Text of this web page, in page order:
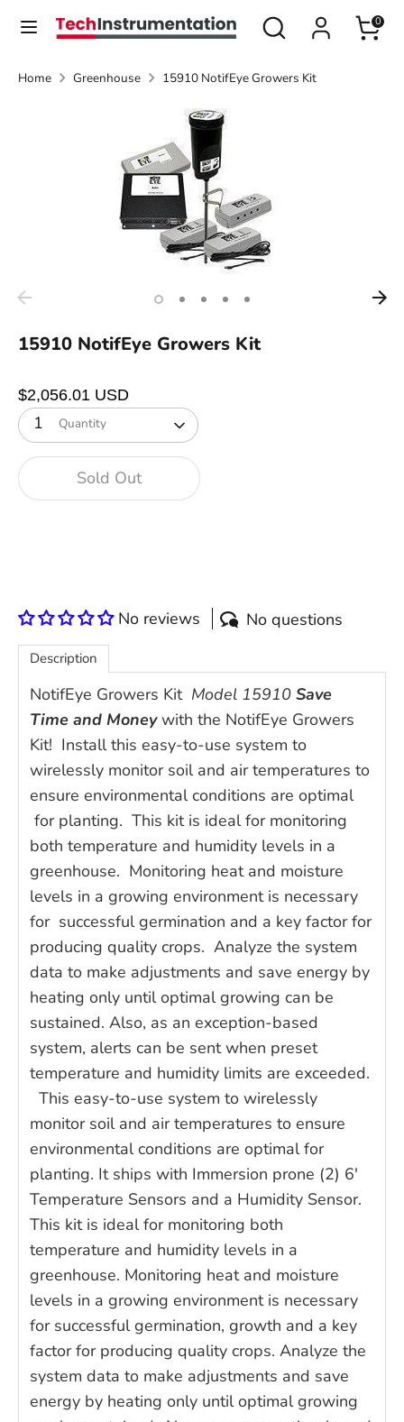
Search
Search
our
store
0
Currency
United States (USD $)
Home Greenhouse 15910 NotifEye Growers Kit
15910 NotifEye Growers Kit
$2,056.01 USD
Quantity
1
Sold Out
No reviews No questions
Description
NotifEye Growers Kit Model 15910 Save
Time and Money with the NotifEye Growers
Kit! Install this easy-to-use system to
wirelessly monitor soil and air temperatures to
ensure environmental conditions are optimal
for planting. This kit is ideal for monitoring
both temperature and humidity levels in a
greenhouse. Monitoring heat and moisture
levels in a growing environment is necessary
for successful germination and a key factor for
producing quality crops. Analyze the system
data to make adjustments and save energy by
heating only until optimal growing can be
sustained. Also, as an exception-based
system, alerts can be sent when preset
temperature and humidity limits are exceeded.
This easy-to-use system to wirelessly
monitor soil and air temperatures to ensure
environmental conditions are optimal for
planting. It ships with Immersion prone (2) 6'
Temperature Sensors and a Humidity Sensor.
This kit is ideal for monitoring both
temperature and humidity levels in a
greenhouse. Monitoring heat and moisture
levels in a growing environment is necessary
for successful germination, growth and a key
factor for producing quality crops. Analyze the
system data to make adjustments and save
energy by heating only until optimal growing